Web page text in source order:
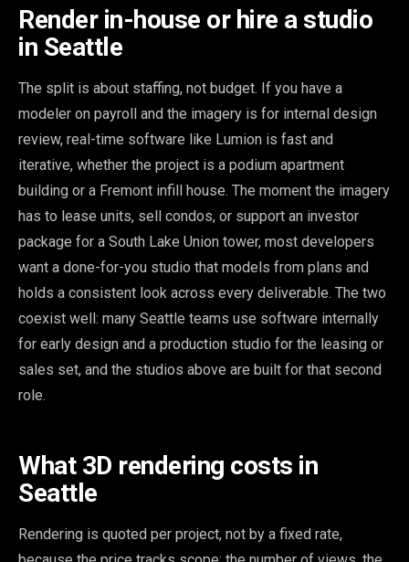
Render in-house or hire a studio
in Seattle
The split is about staffing, not budget. If you have a
modeler on payroll and the imagery is for internal design
review, real-time software like Lumion is fast and
iterative, whether the project is a podium apartment
building or a Fremont infill house. The moment the imagery
has to lease units, sell condos, or support an investor
package for a South Lake Union tower, most developers
want a done-for-you studio that models from plans and
holds a consistent look across every deliverable. The two
coexist well: many Seattle teams use software internally
for early design and a production studio for the leasing or
sales set, and the studios above are built for that second
role.
What 3D rendering costs in
Seattle
Rendering is quoted per project, not by a fixed rate,